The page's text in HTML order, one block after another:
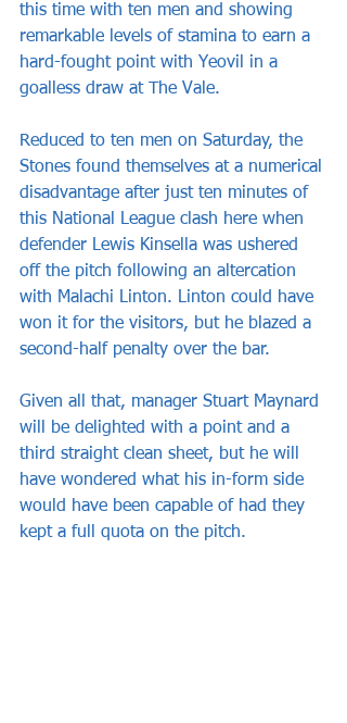
this time with ten men and showing
remarkable levels of stamina to earn a
hard-fought point with Yeovil in a
goalless draw at The Vale.
Reduced to ten men on Saturday, the
Stones found themselves at a numerical
disadvantage after just ten minutes of
this National League clash here when
defender Lewis Kinsella was ushered
off the pitch following an altercation
with Malachi Linton. Linton could have
won it for the visitors, but he blazed a
second-half penalty over the bar.
Given all that, manager Stuart Maynard
will be delighted with a point and a
third straight clean sheet, but he will
have wondered what his in-form side
would have been capable of had they
kept a full quota on the pitch.